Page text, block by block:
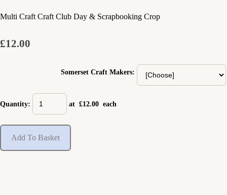
Multi Craft Craft Club Day & Scrapbooking Crop
£12.00
Somerset Craft Makers:
Quantity: at £12.00 each
Add To Basket